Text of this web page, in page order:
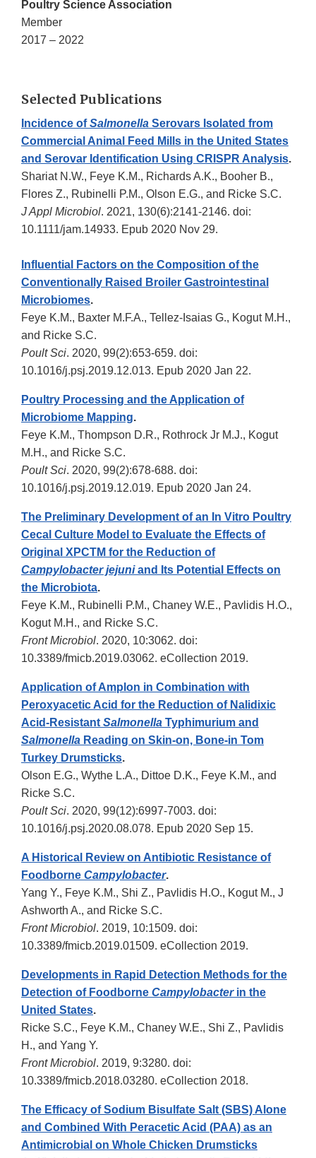
Poultry Science Association
Member
2017 – 2022
Selected Publications
Incidence ofSalmonella Serovars Isolated from
Commercial Animal Feed Mills in the United States
and Serovar Identification Using CRISPR Analysis.
Shariat N.W., Feye K.M., Richards A.K., Booher B.,
Flores Z., Rubinelli P.M., Olson E.G., and Ricke S.C.
J Appl Microbiol. 2021, 130(6):2141-2146. doi:
10.1111/jam.14933. Epub 2020 Nov 29.
Influential Factors on the Composition of the
Conventionally Raised Broiler Gastrointestinal
Microbiomes.
Feye K.M., Baxter M.F.A., Tellez-Isaias G., Kogut M.H.,
and Ricke S.C.
Poult Sci. 2020, 99(2):653-659. doi:
10.1016/j.psj.2019.12.013. Epub 2020 Jan 22.
Poultry Processing and the Application of
Microbiome Mapping.
Feye K.M., Thompson D.R., Rothrock Jr M.J., Kogut
M.H., and Ricke S.C.
Poult Sci. 2020, 99(2):678-688. doi:
10.1016/j.psj.2019.12.019. Epub 2020 Jan 24.
The Preliminary Development of an In Vitro Poultry
Cecal Culture Model to Evaluate the Effects of
Original XPCTM for the Reduction of
Campylobacter jejuniand Its Potential Effects on
the Microbiota.
Feye K.M., Rubinelli P.M., Chaney W.E., Pavlidis H.O.,
Kogut M.H., and Ricke S.C.
Front Microbiol. 2020, 10:3062. doi:
10.3389/fmicb.2019.03062. eCollection 2019.
Application of Amplon in Combination with
Peroxyacetic Acid for the Reduction of Nalidixic
Acid-Resistant Salmonella Typhimurium and
Salmonella Reading on Skin-on, Bone-in Tom
Turkey Drumsticks.
Olson E.G., Wythe L.A., Dittoe D.K., Feye K.M., and
Ricke S.C.
Poult Sci. 2020, 99(12):6997-7003. doi:
10.1016/j.psj.2020.08.078. Epub 2020 Sep 15.
A Historical Review on Antibiotic Resistance of
Foodborne Campylobacter.
Yang Y., Feye K.M., Shi Z., Pavlidis H.O., Kogut M., J
Ashworth A., and Ricke S.C.
Front Microbiol. 2019, 10:1509. doi:
10.3389/fmicb.2019.01509. eCollection 2019.
Developments in Rapid Detection Methods for the
Detection of Foodborne Campylobacter in the
United States.
Ricke S.C., Feye K.M., Chaney W.E., Shi Z., Pavlidis
H., and Yang Y.
Front Microbiol. 2019, 9:3280. doi:
10.3389/fmicb.2018.03280. eCollection 2018.
The Efficacy of Sodium Bisulfate Salt (SBS) Alone
and Combined With Peracetic Acid (PAA) as an
Antimicrobial on Whole Chicken Drumsticks